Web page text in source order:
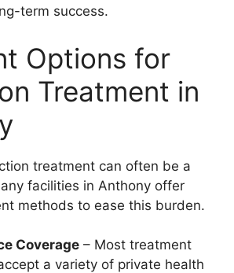
term success.
Options for
Treatment in
treatment can often be a
facilities in Anthony offer
methods to ease this burden.
Coverage – Most treatment
a variety of private health